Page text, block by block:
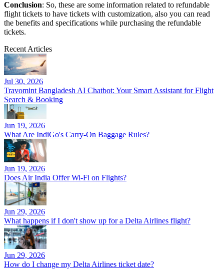
Conclusion: So, these are some information related to refundable
flight tickets to have tickets with customization, also you can read
the benefits and specifications while purchasing the refundable
tickets.
Recent Articles
Jul 30, 2026
Travomint Bangladesh AI Chatbot: Your Smart Assistant for Flight
Search & Booking
Jun 19, 2026
What Are IndiGo's Carry-On Baggage Rules?
Jun 19, 2026
Does Air India Offer Wi-Fi on Flights?
Jun 29, 2026
What happens if I don't show up for a Delta Airlines flight?
Jun 29, 2026
How do I change my Delta Airlines ticket date?